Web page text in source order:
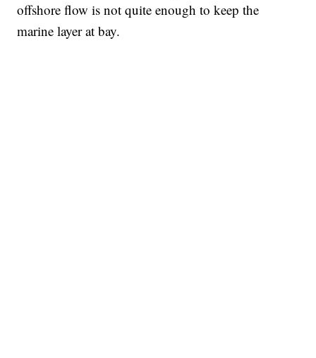
offshore flow is not quite enough to keep the
marine layer at bay.